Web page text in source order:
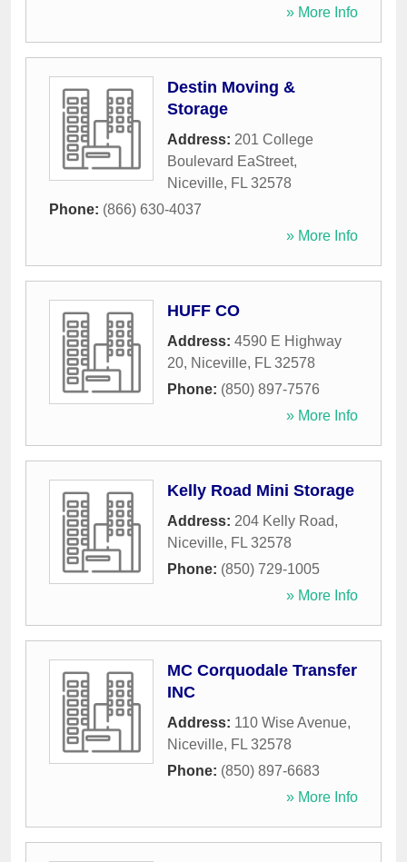
» More Info
Destin Moving &
Storage
Address: 201 College
Boulevard EaStreet,
Niceville, FL 32578
Phone: (866) 630-4037
» More Info
HUFF CO
Address: 4590 E Highway
20, Niceville, FL 32578
Phone: (850) 897-7576
» More Info
Kelly Road Mini Storage
Address: 204 Kelly Road,
Niceville, FL 32578
Phone: (850) 729-1005
» More Info
MC Corquodale Transfer
INC
Address: 110 Wise Avenue,
Niceville, FL 32578
Phone: (850) 897-6683
» More Info